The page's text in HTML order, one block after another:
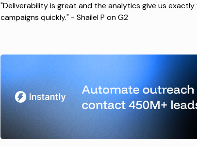
"Deliverability is great and the analytics give us
campaigns quickly." - Shailel P on G2